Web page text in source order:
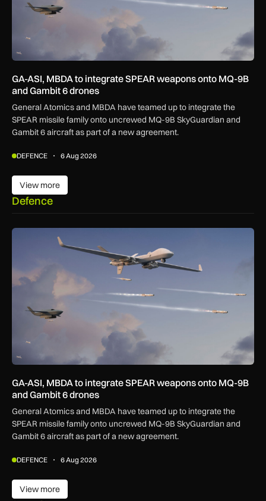
GA-ASI, MBDA to integrate SPEAR weapons onto MQ-9B
and Gambit 6 drones
General Atomics and MBDA have teamed up to integrate the
SPEAR missile family onto uncrewed MQ-9B SkyGuardian and
Gambit 6 aircraft as part of a new agreement.
DEFENCE 6 Aug 2026
View more
View more
Defence
GA-ASI, MBDA to integrate SPEAR weapons onto MQ-9B
GA-ASI, MBDA to integrate SPEAR weapons onto MQ-9B
and Gambit 6 drones
General Atomics and MBDA have teamed up to integrate the
SPEAR missile family onto uncrewed MQ-9B SkyGuardian and
Gambit 6 aircraft as part of a new agreement.
DEFENCE 6 Aug 2026
View more
View more